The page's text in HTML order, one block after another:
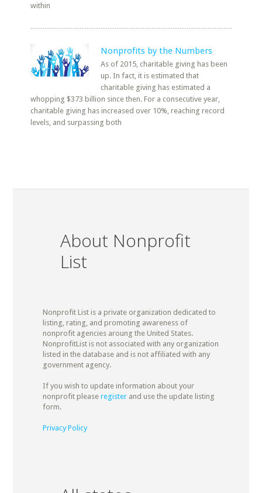
within
Nonprofits by the Numbers
As of 2015, charitable giving has been
up. In fact, it is estimated that
charitable giving has estimated a
whopping $373 billion since then. For a consecutive year,
charitable giving has increased over 10%, reaching record
levels, and surpassing both
About Nonprofit
List
Nonprofit List is a private organization dedicated to
listing, rating, and promoting awareness of
nonprofit agencies aroung the United States.
NonprofitList is not associated with any organization
listed in the database and is not affiliated with any
government agency.
If you wish to update information about your
nonprofit please registerand use the update listing
form.
Privacy Policy